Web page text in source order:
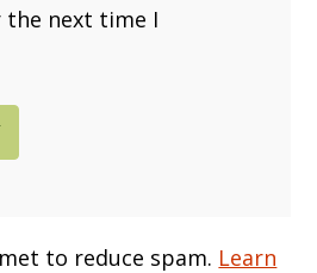
next time I
to reduce spam. Learn